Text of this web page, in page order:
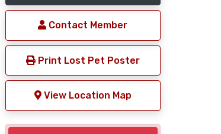
Contact Member
Print Lost Pet Poster
View Location Map